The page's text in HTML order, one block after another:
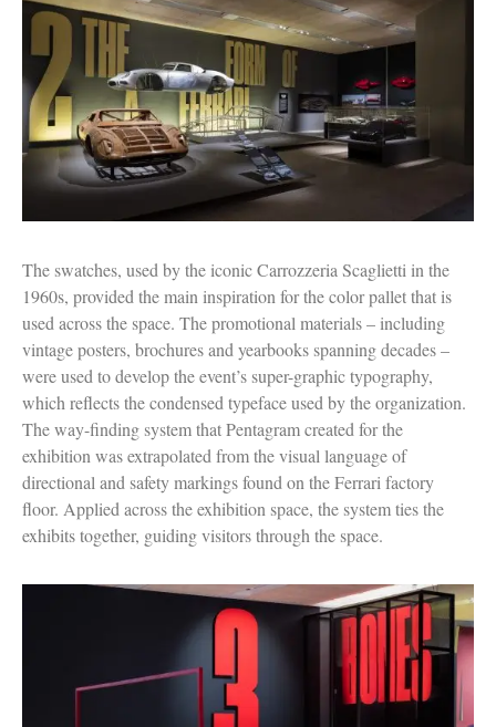
The swatches, used by the iconic Carrozzeria Scaglietti in the
1960s, provided the main inspiration for the color pallet that is
used across the space. The promotional materials – including
vintage posters, brochures and yearbooks spanning decades –
were used to develop the event’s super-graphic typography,
which reflects the condensed typeface used by the organization.
The way-finding system that Pentagram created for the
exhibition was extrapolated from the visual language of
directional and safety markings found on the Ferrari factory
floor. Applied across the exhibition space, the system ties the
exhibits together, guiding visitors through the space.